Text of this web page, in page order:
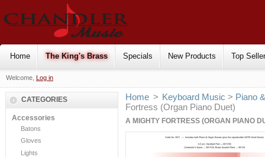
Home The King's Brass Specials New Products Top
Welcome, Log in
CATEGORIES
Accessories
Batons
Gloves
Lights
Home > Keyboard Music > Piano
Fortress (Organ Piano Duet)
A MIGHTY FORTRESS (ORGAN PIANO